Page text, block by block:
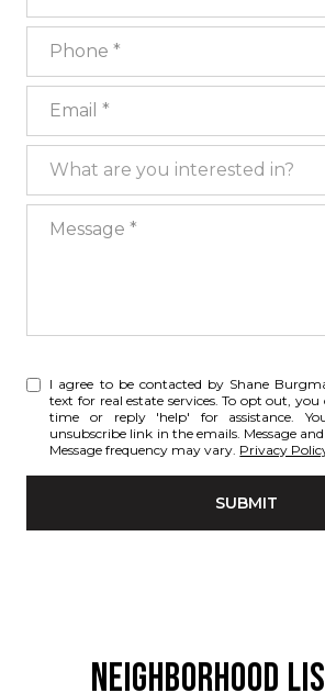
Phone
What are you interested in?
What are you interested in?
I agree to be contacted by Shane
text for real estate services. To opt out,
time or reply 'help' for assistance.
unsubscribe link in the emails. Message
Message frequency may vary. Privacy
SUBMIT
NEIGHBORHOOD